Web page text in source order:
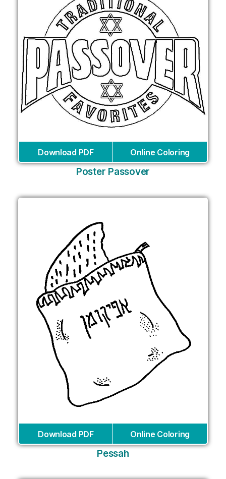
Download PDF Online Coloring
Poster Passover
Download PDF Online Coloring
Pessah